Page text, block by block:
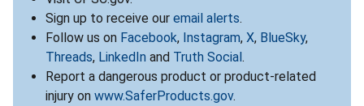
Sign up to receive our email alerts.
Follow us on Facebook, Instagram, X, BlueSky,
Threads, LinkedIn and Truth Social.
Report a dangerous product or product-related
injury on www.SaferProducts.gov.